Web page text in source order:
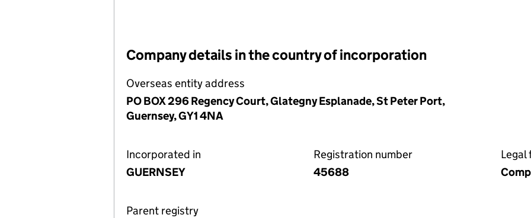
Company details in the country of incorporation
Overseas entity address
PO BOX 296 Regency Court, Glategny Esplanade, St Peter Port,
Guernsey, GY1 4NA
Incorporated in
GUERNSEY
Registration number
45688
Legal
Parent registry